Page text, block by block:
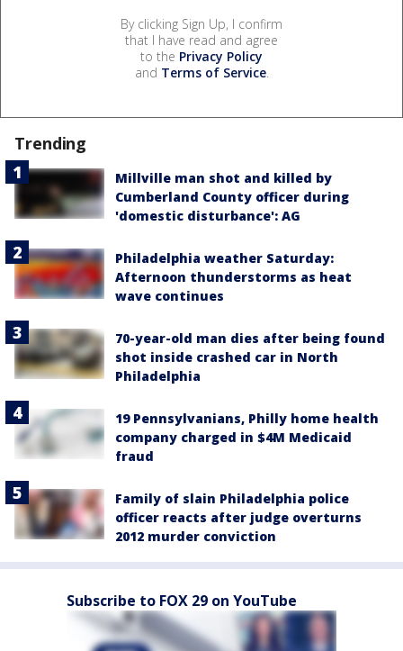
By clicking Sign Up, I confirm
that I have read and agree
to the Privacy Policy
and Terms of Service.
Trending
Millville man shot and killed by
Cumberland County officer during
'domestic disturbance': AG
Philadelphia weather Saturday:
Afternoon thunderstorms as heat
wave continues
70-year-old man dies after being found
shot inside crashed car in North
Philadelphia
19 Pennsylvanians, Philly home health
company charged in $4M Medicaid
fraud
Family of slain Philadelphia police
officer reacts after judge overturns
2012 murder conviction
Subscribe to FOX 29 on YouTube